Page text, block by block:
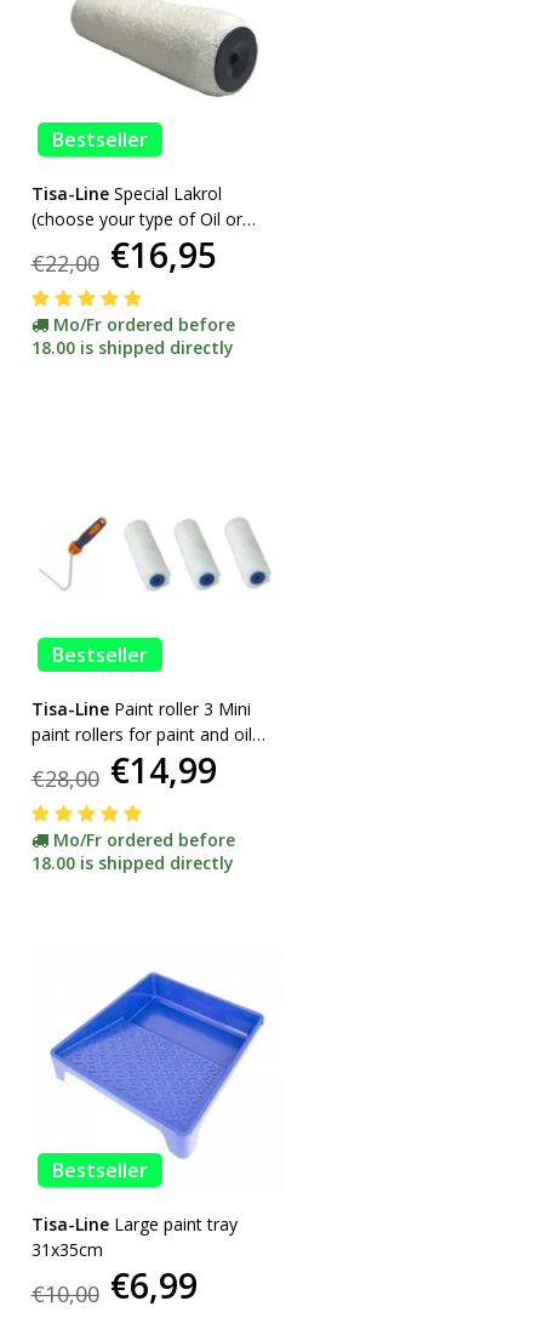
Bestseller
Tisa-Line Special Lakrol
(choose your type of Oil or
Lacquer) promotion
€22,00 €16,95
Mo/Fr ordered before
18.00 is shipped directly
Bestseller
Tisa-Line Paint roller 3 Mini
paint rollers for paint and oil
etc. incl bracket ACTION!
€28,00 €14,99
Mo/Fr ordered before
18.00 is shipped directly
Bestseller
Tisa-Line Large paint tray
31x35cm
€10,00 €6,99